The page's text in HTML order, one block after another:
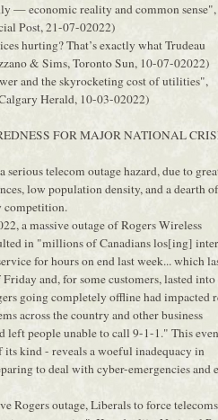
— economic reality and common sense",
Post, 21-07-02022)
hurting? That’s exactly what Trudeau
& Sims, Toronto Sun, 10-07-02022)
and the skyrocketing cost of utilities",
Herald, 10-03-02022)
FOR MAJOR NATIONAL
serious telecom outage hazard, due to
low population density, and a dearth of
a massive outage of Rogers Wireless
in "millions of Canadians los[ing]
for hours on end last week... which
and, for some customers, lasted into
going completely offline had impacted
across the country and other business
left people unable to call 9-1-1." This
its kind - reveals a woeful inadequacy in
to deal with cyber-emergencies and
Rogers outage, Liberals to force